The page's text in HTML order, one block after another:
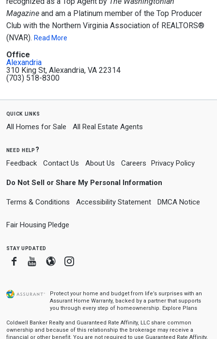
Magazineand am a Platinum member of the Top Producer
Club with the Northern Virginia Association of REALTORS®
(NVAR). Read More
Office
Alexandria
310 King St, Alexandria, VA 22314
(703) 518-8300
quick links
All Homes for Sale All Real Estate Agents
need help?
Feedback Contact Us About Us Careers Privacy Policy
Do Not Sell or Share My Personal Information
Terms & Conditions Accessibility Statement DMCA Notice
Fair Housing Pledge
stay updated
FacebookYoutube
BloggerInstagram
Protect your home and budget from life’s surprises with an
Assurant Home Warranty, backed by a partner that supports
you through every step of homeownership. Explore Plans
Coldwell Banker Realty and Guaranteed Rate Affinity, LLC share common
ownership and because of this relationship the brokerage may receive a
financial or other benefit. You are not required to use Guaranteed Rate Affinity,